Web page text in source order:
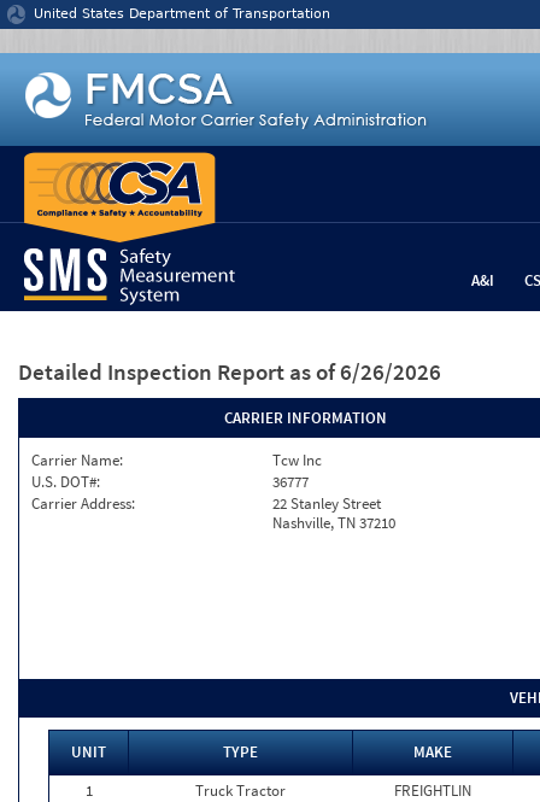
Jump to content
United States Department of Transportation
A&I
Detailed Inspection Report as of 6/26/2026
CARRIER INFORMATION
Carrier Name:
Tcw Inc
U.S. DOT#:
36777
Carrier Address:
22 Stanley Street
Nashville, TN 37210
UNIT TYPE
MAKE
1
Truck Tractor
FREIGHTLIN